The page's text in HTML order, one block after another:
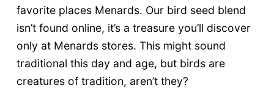
favorite places Menards. Our bird seed blend
isn’t found online, it’s a treasure you’ll discover
only at Menards stores. This might sound
traditional this day and age, but birds are
creatures of tradition, aren’t they?